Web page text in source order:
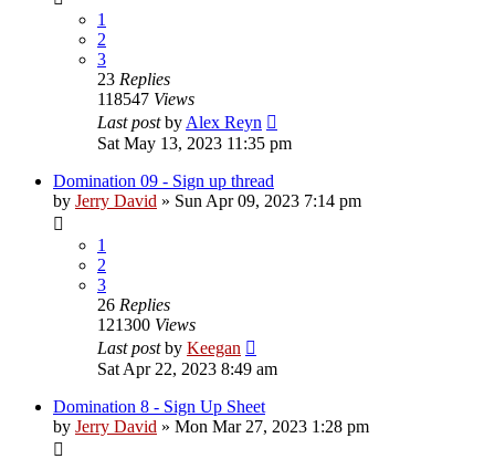
1
2
3
23 Replies
118547 Views
Last postby Alex Reyn
Sat May 13, 2023 11:35 pm
Domination 09 - Sign up thread
by Jerry David » Sun Apr 09, 2023 7:14 pm
1
2
3
26 Replies
121300 Views
Last postby Keegan
Sat Apr 22, 2023 8:49 am
Domination 8 - Sign Up Sheet
by Jerry David » Mon Mar 27, 2023 1:28 pm